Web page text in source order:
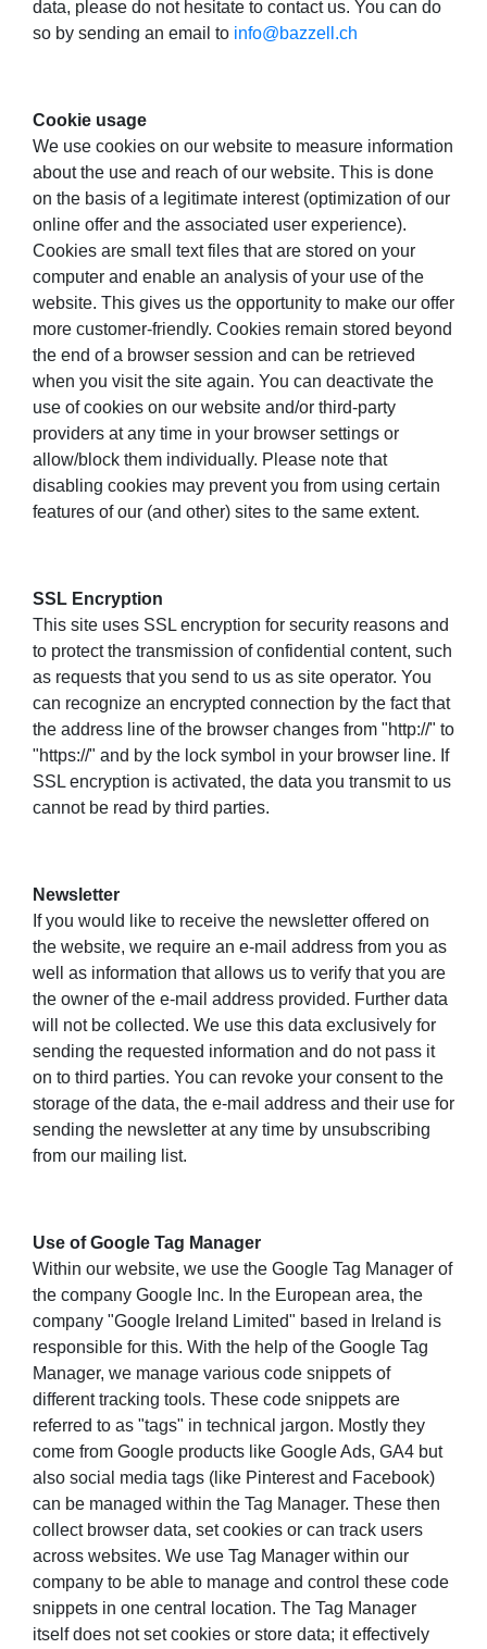
data, please do not hesitate to contact us. You can do
so by sending an email to info@bazzell.ch
Cookie usage
We use cookies on our website to measure information
about the use and reach of our website. This is done
on the basis of a legitimate interest (optimization of our
online offer and the associated user experience).
Cookies are small text files that are stored on your
computer and enable an analysis of your use of the
website. This gives us the opportunity to make our offer
more customer-friendly. Cookies remain stored beyond
the end of a browser session and can be retrieved
when you visit the site again. You can deactivate the
use of cookies on our website and/or third-party
providers at any time in your browser settings or
allow/block them individually. Please note that
disabling cookies may prevent you from using certain
features of our (and other) sites to the same extent.
SSL Encryption
This site uses SSL encryption for security reasons and
to protect the transmission of confidential content, such
as requests that you send to us as site operator. You
can recognize an encrypted connection by the fact that
the address line of the browser changes from "http://" to
"https://" and by the lock symbol in your browser line. If
SSL encryption is activated, the data you transmit to us
cannot be read by third parties.
Newsletter
If you would like to receive the newsletter offered on
the website, we require an e-mail address from you as
well as information that allows us to verify that you are
the owner of the e-mail address provided. Further data
will not be collected. We use this data exclusively for
sending the requested information and do not pass it
on to third parties. You can revoke your consent to the
storage of the data, the e-mail address and their use for
sending the newsletter at any time by unsubscribing
from our mailing list.
Use of Google Tag Manager
Within our website, we use the Google Tag Manager of
the company Google Inc. In the European area, the
company "Google Ireland Limited" based in Ireland is
responsible for this. With the help of the Google Tag
Manager, we manage various code snippets of
different tracking tools. These code snippets are
referred to as "tags" in technical jargon. Mostly they
come from Google products like Google Ads, GA4 but
also social media tags (like Pinterest and Facebook)
can be managed within the Tag Manager. These then
collect browser data, set cookies or can track users
across websites. We use Tag Manager within our
company to be able to manage and control these code
snippets in one central location. The Tag Manager
itself does not set cookies or store data; it effectively